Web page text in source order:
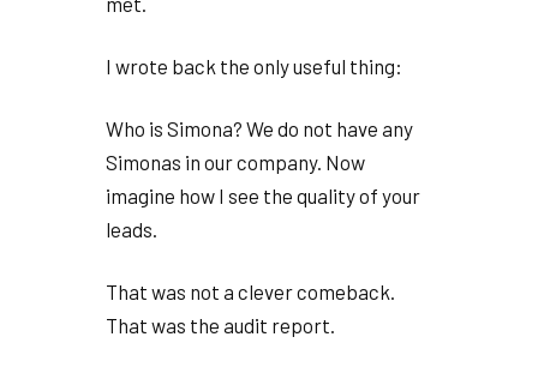
I wrote back the only useful thing:
Who is Simona? We do not have any
Simonas in our company. Now
imagine how I see the quality of your
leads.
That was not a clever comeback.
That was the audit report.